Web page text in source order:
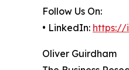
Follow Us On:
• LinkedIn: https://
Oliver Guirdham